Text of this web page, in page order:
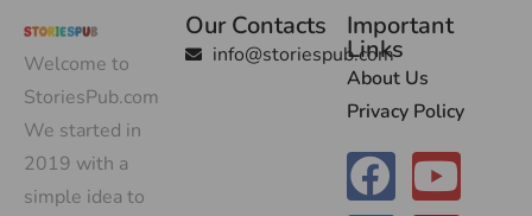
Welcome to
StoriesPub.com
We started in
2019 with a
simple idea to
Our Contacts
info@storiespub.com
Important
Links
About Us
Privacy Policy